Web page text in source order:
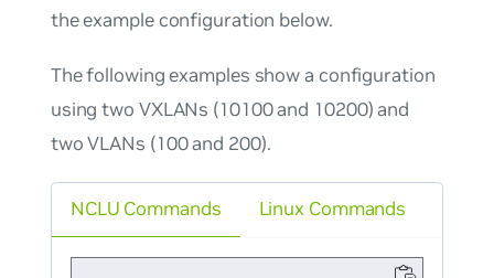
the example configuration below.
The following examples show a configuration
using two VXLANs (10100 and 10200) and
two VLANs (100 and 200).
NCLU Commands Linux Commands